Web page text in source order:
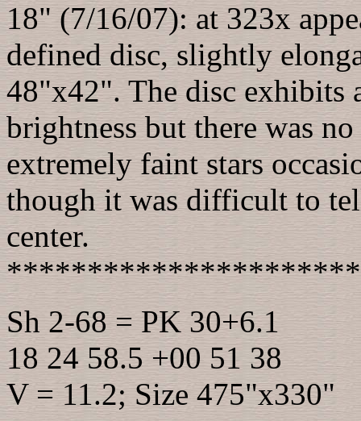
18" (7/16/07): at 323x
defined disc, slightly
48"x42". The disc exhibits
brightness but there was
extremely faint stars
though it was difficult to
center.
Sh 2-68 = PK 30+6.1
18 24 58.5 +00 51 38
V = 11.2; Size 475"x330"